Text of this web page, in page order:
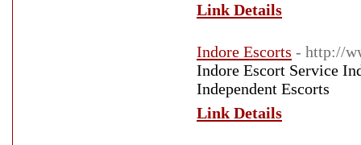
Link Details
Indore Escorts - http://
Indore Escort Service
Independent Escorts
Link Details